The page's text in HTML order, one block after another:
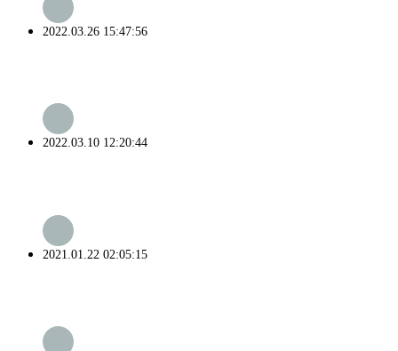
2022.03.26 15:47:56
2022.03.10 12:20:44
2021.01.22 02:05:15